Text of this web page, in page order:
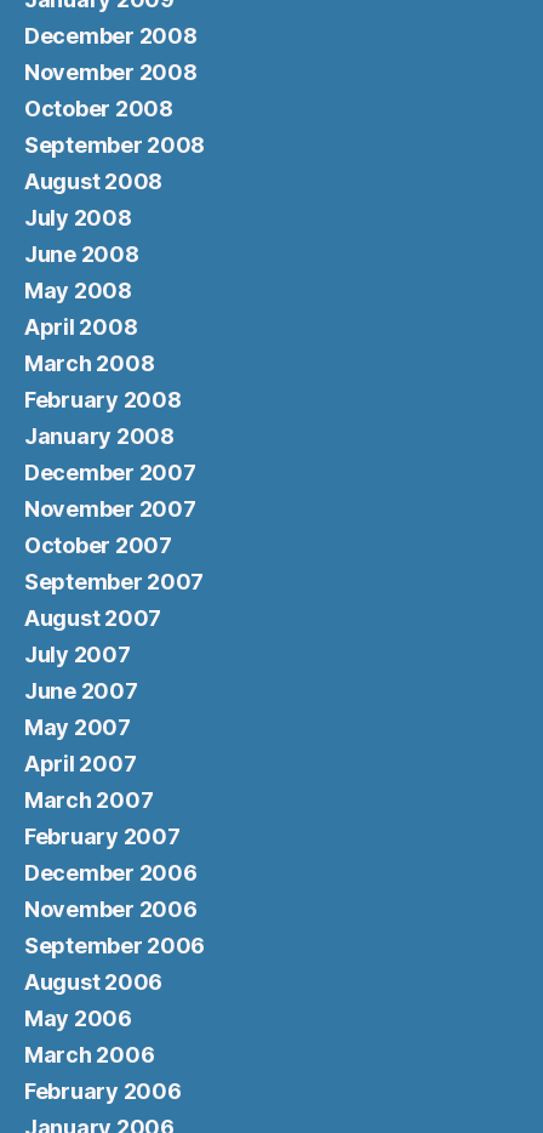
December 2008
November 2008
October 2008
September 2008
August 2008
July 2008
June 2008
May 2008
April 2008
March 2008
February 2008
January 2008
December 2007
November 2007
October 2007
September 2007
August 2007
July 2007
June 2007
May 2007
April 2007
March 2007
February 2007
December 2006
November 2006
September 2006
August 2006
May 2006
March 2006
February 2006
January 2006